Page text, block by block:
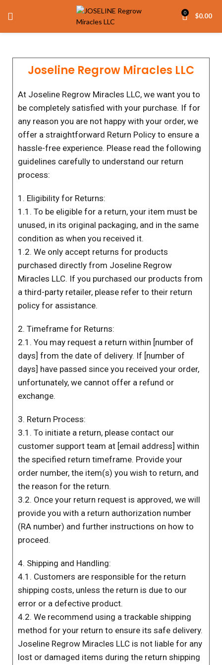
0 $0.00
Joseline Regrow Miracles LLC
At Joseline Regrow Miracles LLC, we want you to
be completely satisfied with your purchase. If for
any reason you are not happy with your order, we
offer a straightforward Return Policy to ensure a
hassle-free experience. Please read the following
guidelines carefully to understand our return
process:
1. Eligibility for Returns:
1.1. To be eligible for a return, your item must be
unused, in its original packaging, and in the same
condition as when you received it.
1.2. We only accept returns for products
purchased directly from Joseline Regrow
Miracles LLC. If you purchased our products from
a third-party retailer, please refer to their return
policy for assistance.
2. Timeframe for Returns:
2.1. You may request a return within [number of
days] from the date of delivery. If [number of
days] have passed since you received your order,
unfortunately, we cannot offer a refund or
exchange.
3. Return Process:
3.1. To initiate a return, please contact our
customer support team at [email address] within
the specified return timeframe. Provide your
order number, the item(s) you wish to return, and
the reason for the return.
3.2. Once your return request is approved, we will
provide you with a return authorization number
(RA number) and further instructions on how to
proceed.
4. Shipping and Handling:
4.1. Customers are responsible for the return
shipping costs, unless the return is due to our
error or a defective product.
4.2. We recommend using a trackable shipping
method for your return to ensure its safe delivery.
Joseline Regrow Miracles LLC is not liable for any
lost or damaged items during the return shipping